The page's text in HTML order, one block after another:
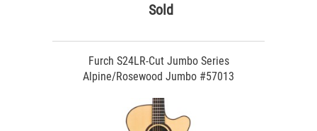
Sold
Furch S24LR-Cut Jumbo Series
Alpine/Rosewood Jumbo #57013